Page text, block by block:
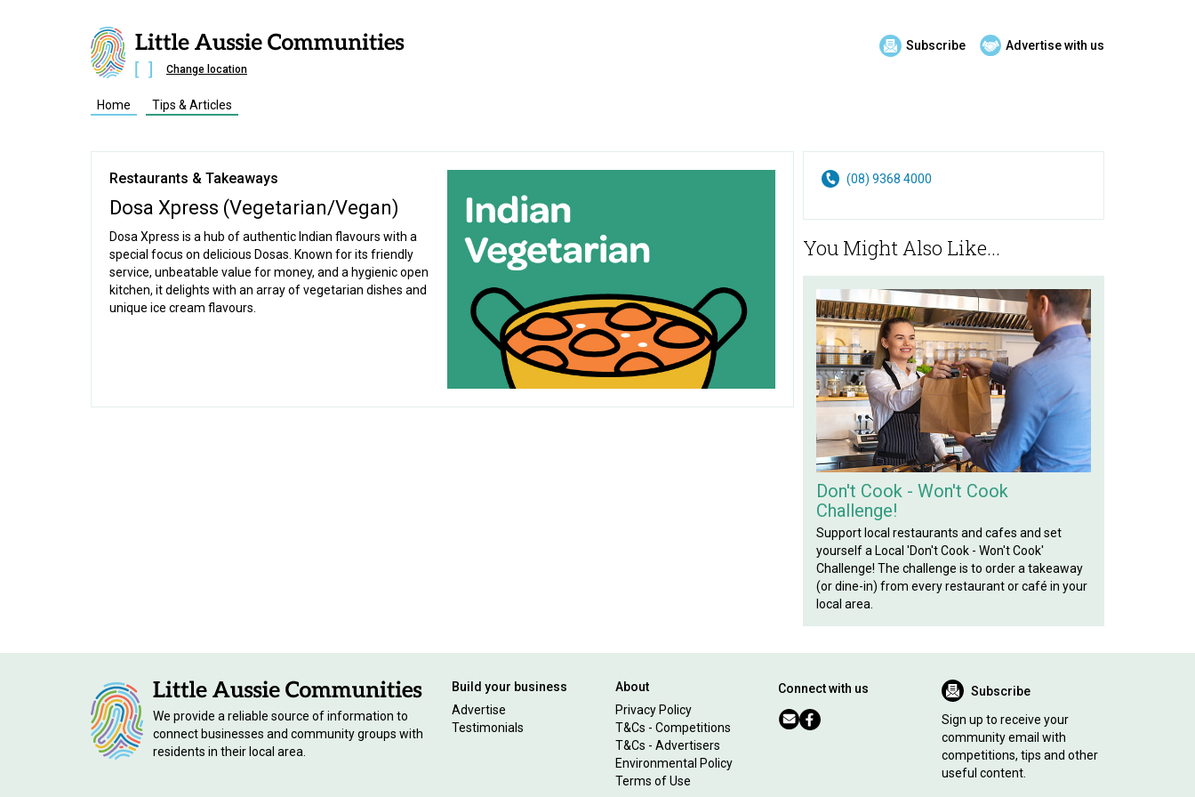
Subscribe Advertise with us
Change location
Home Tips & Articles
Restaurants & Takeaways
Dosa Xpress (Vegetarian/Vegan)
Dosa Xpress is a hub of authentic Indian flavours with a
special focus on delicious Dosas. Known for its friendly
service, unbeatable value for money, and a hygienic open
kitchen, it delights with an array of vegetarian dishes and
unique ice cream flavours.
(08) 9368 4000
You Might Also Like...
Don't Cook - Won't Cook
Challenge!
Support local restaurants and cafes and set
yourself a Local 'Don't Cook - Won't Cook'
Challenge! The challenge is to order a takeaway
(or dine-in) from every restaurant or café in your
local area.
We provide a reliable source of information to
connect businesses and community groups with
residents in their local area.
Build your business
Advertise
Testimonials
About
Privacy Policy
T&Cs - Competitions
T&Cs - Advertisers
Environmental Policy
Terms of Use
Connect with us Subscribe
Sign up to receive your
community email with
competitions, tips and other
useful content.